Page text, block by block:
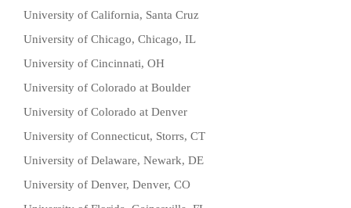
University of California, Santa Cruz
University of Chicago, Chicago, IL
University of Cincinnati, OH
University of Colorado at Boulder
University of Colorado at Denver
University of Connecticut, Storrs, CT
University of Delaware, Newark, DE
University of Denver, Denver, CO